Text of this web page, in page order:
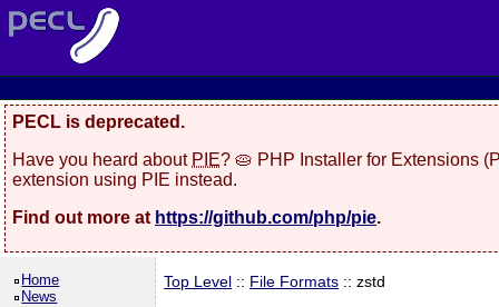
PECL is deprecated.
Have you heard about PIE? 🥧 PHP Installer for Extensions
extension using PIE instead.
Find out more at https://github.com/php/pie.
Home
News
Top Level :: File Formats :: zstd